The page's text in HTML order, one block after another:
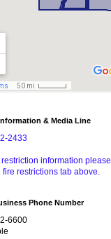
& Media Line
2433
restriction information please
fire restrictions tab above.
Phone Number
6600